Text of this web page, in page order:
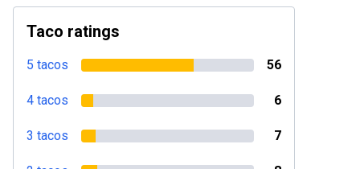
Taco ratings
5 tacos 56
4 tacos 6
3 tacos 7